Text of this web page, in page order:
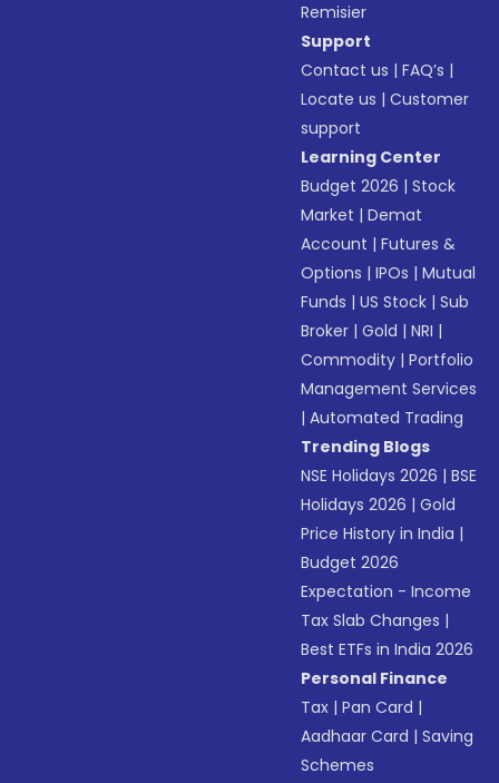
Remisier
Support
Contact us |FAQ’s |
Locate us |Customer
support
Learning Center
Budget 2026 |Stock
Market |Demat
Account |Futures &
Options |IPOs |Mutual
Funds |US Stock |Sub
Broker |Gold |NRI |
Commodity |Portfolio
Management Services
|Automated Trading
Trending Blogs
NSE Holidays 2026 |BSE
Holidays 2026 |Gold
Price History in India |
Budget 2026
Expectation - Income
Tax Slab Changes |
Best ETFs in India 2026
Personal Finance
Tax |Pan Card |
Aadhaar Card |Saving
Schemes